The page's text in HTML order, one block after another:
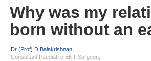
Why was my
born without an
Dr (Prof) D Balakrishnan
Consultant Paediatric ENT Surgeon,